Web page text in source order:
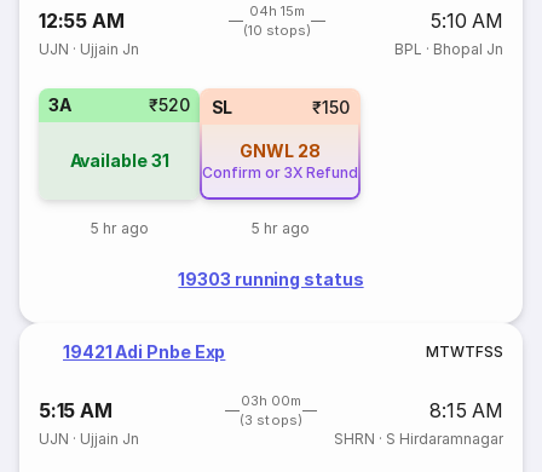
12:55 AM
04h 15m
(10 stops)
5:10 AM
UJN · Ujjain Jn BPL · Bhopal Jn
3A ₹520
Available31
5 hr ago
SL ₹150
GNWL 28
Confirm or 3X Refund
5 hr ago
19303 running status
19421 Adi Pnbe Exp MTWTFSS
5:15 AM
03h 00m
(3 stops)
8:15 AM
UJN · Ujjain Jn SHRN · S Hirdaramnagar